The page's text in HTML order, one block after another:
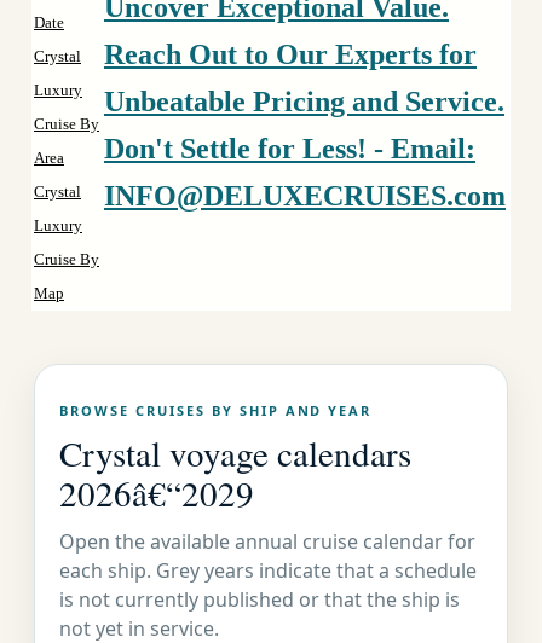
Date
Crystal
Luxury
Cruise By
Area
Crystal
Luxury
Cruise By
Map
Uncover Exceptional Value.
Reach Out to Our Experts for
Unbeatable Pricing and Service.
Don't Settle for Less! - Email:
INFO@DELUXECRUISES.com
BROWSE CRUISES BY SHIP AND YEAR
Crystal voyage calendars
2026â€“2029
Open the available annual cruise calendar for
each ship. Grey years indicate that a schedule
is not currently published or that the ship is
not yet in service.